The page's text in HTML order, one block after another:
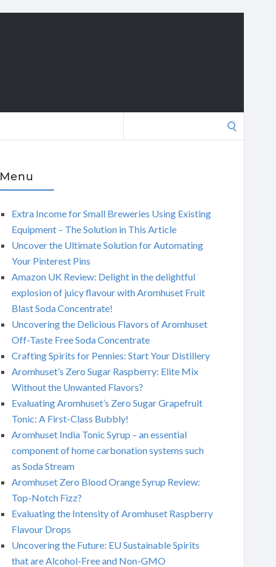
Menu
Extra Income for Small Breweries Using Existing
Equipment – The Solution in This Article
Uncover the Ultimate Solution for Automating
Your Pinterest Pins
Amazon UK Review: Delight in the delightful
explosion of juicy flavour with Aromhuset Fruit
Blast Soda Concentrate!
Uncovering the Delicious Flavors of Aromhuset
Off-Taste Free Soda Concentrate
Crafting Spirits for Pennies: Start Your Distillery
Aromhuset’s Zero Sugar Raspberry: Elite Mix
Without the Unwanted Flavors?
Evaluating Aromhuset’s Zero Sugar Grapefruit
Tonic: A First-Class Bubbly!
Aromhuset India Tonic Syrup – an essential
component of home carbonation systems such
as Soda Stream
Aromhuset Zero Blood Orange Syrup Review:
Top-Notch Fizz?
Evaluating the Intensity of Aromhuset Raspberry
Flavour Drops
Uncovering the Future: EU Sustainable Spirits
that are Alcohol-Free and Non-GMO